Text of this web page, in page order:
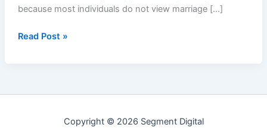
because most individuals do not view marriage […]
Read Post »
Copyright © 2026 Segment Digital